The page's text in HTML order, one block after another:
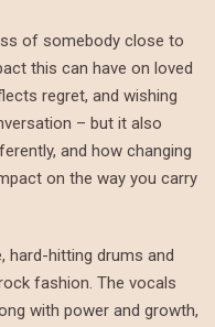
of somebody close to
this can have on loved
regret, and wishing
– but it also
and how changing
on the way you carry
hard-hitting drums and
fashion. The vocals
with power and growth,